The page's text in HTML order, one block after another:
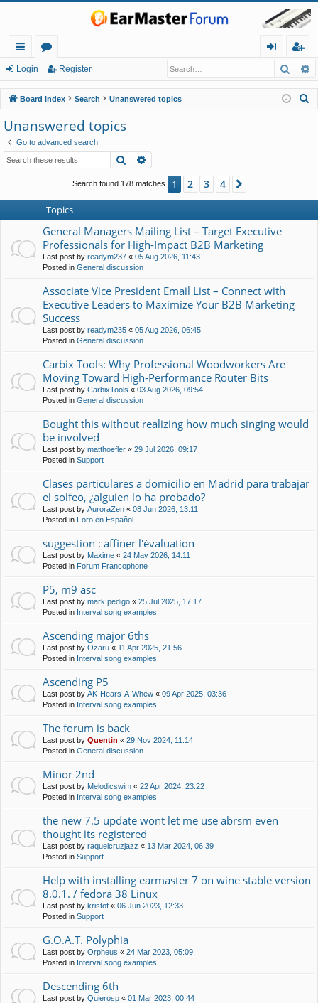
ui
ck
lin
ks
or
u
m
s
in
eg
ist
er
Login Register
Board index Search Unanswered topics
Unanswered topics
Go to advanced search
Search
Search found 178 matches 1 2 3 4
Topics
General Managers Mailing List – Target Executive
Professionals for High-Impact B2B Marketing
Last post by readym237 « 05 Aug 2026, 11:43
Posted in General discussion
Associate Vice President Email List – Connect with
Executive Leaders to Maximize Your B2B Marketing
Success
Last post by readym235 « 05 Aug 2026, 06:45
Posted in General discussion
Carbix Tools: Why Professional Woodworkers Are
Moving Toward High-Performance Router Bits
Last post by CarbixTools « 03 Aug 2026, 09:54
Posted in General discussion
Bought this without realizing how much singing would
be involved
Last post by matthoefler « 29 Jul 2026, 09:17
Posted in Support
Clases particulares a domicilio en Madrid para trabajar
el solfeo, ¿alguien lo ha probado?
Last post by AuroraZen « 08 Jun 2026, 13:11
Posted in Foro en Español
suggestion : affiner l'évaluation
Last post by Maxime « 24 May 2026, 14:11
Posted in Forum Francophone
P5, m9 asc
Last post by mark.pedigo « 25 Jul 2025, 17:17
Posted in Interval song examples
Ascending major 6ths
Last post by Ozaru « 11 Apr 2025, 21:56
Posted in Interval song examples
Ascending P5
Last post by AK-Hears-A-Whew « 09 Apr 2025, 03:36
Posted in Interval song examples
The forum is back
Last post by Quentin « 29 Nov 2024, 11:14
Posted in General discussion
Minor 2nd
Last post by Melodicswim « 22 Apr 2024, 23:22
Posted in Interval song examples
the new 7.5 update wont let me use abrsm even
thought its registered
Last post by raquelcruzjazz « 13 Mar 2024, 06:39
Posted in Support
Help with installing earmaster 7 on wine stable version
8.0.1. / fedora 38 Linux
Last post by kristof « 06 Jun 2023, 12:33
Posted in Support
G.O.A.T. Polyphia
Last post by Orpheus « 24 Mar 2023, 05:09
Posted in Interval song examples
Descending 6th
Last post by Quierosp « 01 Mar 2023, 00:44